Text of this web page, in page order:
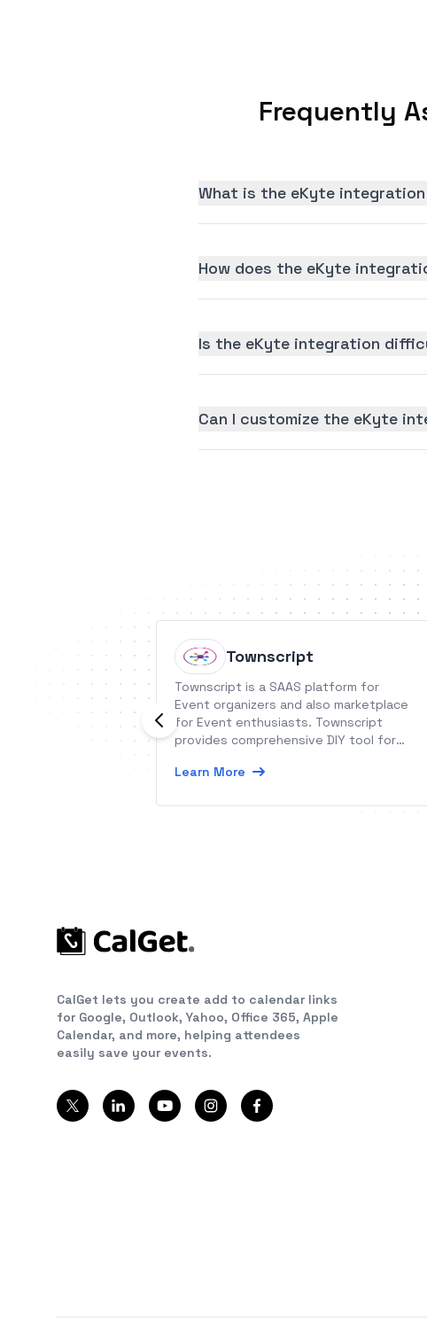
Frequently
What is the eKyte
How does the eKyte
Is the eKyte integration
Can I customize the eKyte
Townscript
Townscript is a SAAS platform for
Event organizers and also marketplace
for Event enthusiasts. Townscript
provides comprehensive DIY tool for
Learn More
CalGet lets you create add to calendar links
for Google, Outlook, Yahoo, Office 365, Apple
Calendar, and more, helping attendees
easily save your events.